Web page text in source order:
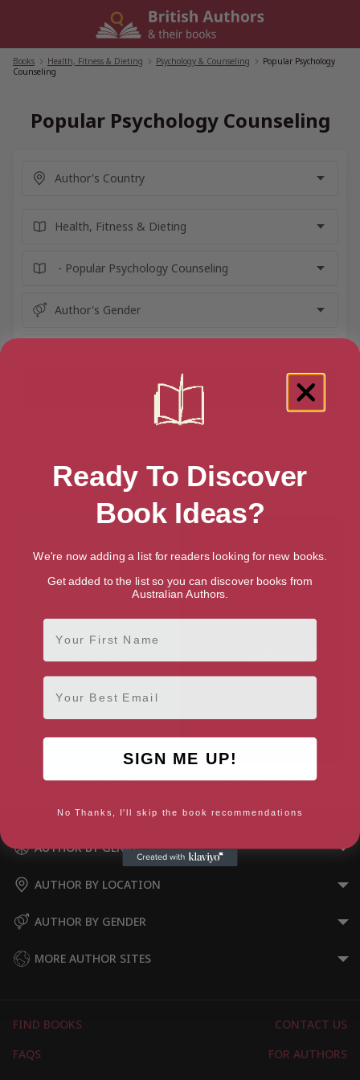
Books Health, Fitness & Dieting Psychology & Counseling
Popular Psychology
Counseling
Popular Psychology Counseling
Showing 2 results for “Popular
Psychology Counseling” books
Closer to Love Stay or Leave
AUTHOR BY GENRE
AUTHOR BY LOCATION
AUTHOR BY GENDER
MORE AUTHOR SITES
FIND BOOKS
CONTACT US
FAQS
FOR AUTHORS
Ready To Discover
Book Ideas?
We're now adding a list for readers looking for new books.
Get added to the list so you can discover books from
Australian Authors.
First Name
Email
SIGN ME UP!
No Thanks, I'll skip the book recommendations